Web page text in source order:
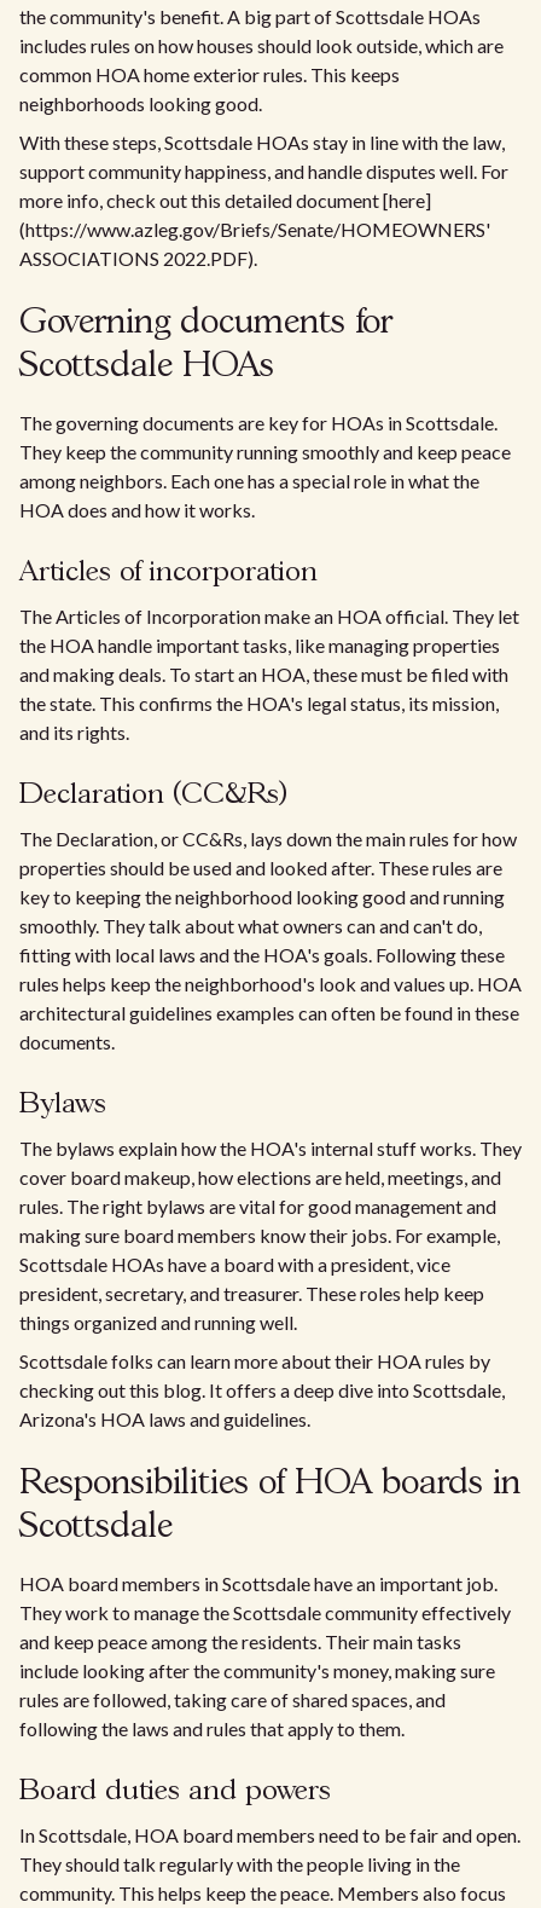
the community's benefit. A big part of Scottsdale HOAs
includes rules on how houses should look outside, which are
common HOA home exterior rules. This keeps
neighborhoods looking good.
With these steps, Scottsdale HOAs stay in line with the law,
support community happiness, and handle disputes well. For
more info, check out this detailed document [here]
(https://www.azleg.gov/Briefs/Senate/HOMEOWNERS'
ASSOCIATIONS 2022.PDF).
Governing documents for
Scottsdale HOAs
The governing documents are key for HOAs in Scottsdale.
They keep the community running smoothly and keep peace
among neighbors. Each one has a special role in what the
HOA does and how it works.
Articles of incorporation
The Articles of Incorporation make an HOA official. They let
the HOA handle important tasks, like managing properties
and making deals. To start an HOA, these must be filed with
the state. This confirms the HOA's legal status, its mission,
and its rights.
Declaration (CC&Rs)
The Declaration, or CC&Rs, lays down the main rules for how
properties should be used and looked after. These rules are
key to keeping the neighborhood looking good and running
smoothly. They talk about what owners can and can't do,
fitting with local laws and the HOA's goals. Following these
rules helps keep the neighborhood's look and values up. HOA
architectural guidelines examples can often be found in these
documents.
Bylaws
The bylaws explain how the HOA's internal stuff works. They
cover board makeup, how elections are held, meetings, and
rules. The right bylaws are vital for good management and
making sure board members know their jobs. For example,
Scottsdale HOAs have a board with a president, vice
president, secretary, and treasurer. These roles help keep
things organized and running well.
Scottsdale folks can learn more about their HOA rules by
checking out this blog. It offers a deep dive into Scottsdale,
Arizona's HOA laws and guidelines.
Responsibilities of HOA boards in
Scottsdale
HOA board members in Scottsdale have an important job.
They work to manage the Scottsdale community effectively
and keep peace among the residents. Their main tasks
include looking after the community's money, making sure
rules are followed, taking care of shared spaces, and
following the laws and rules that apply to them.
Board duties and powers
In Scottsdale, HOA board members need to be fair and open.
They should talk regularly with the people living in the
community. This helps keep the peace. Members also focus